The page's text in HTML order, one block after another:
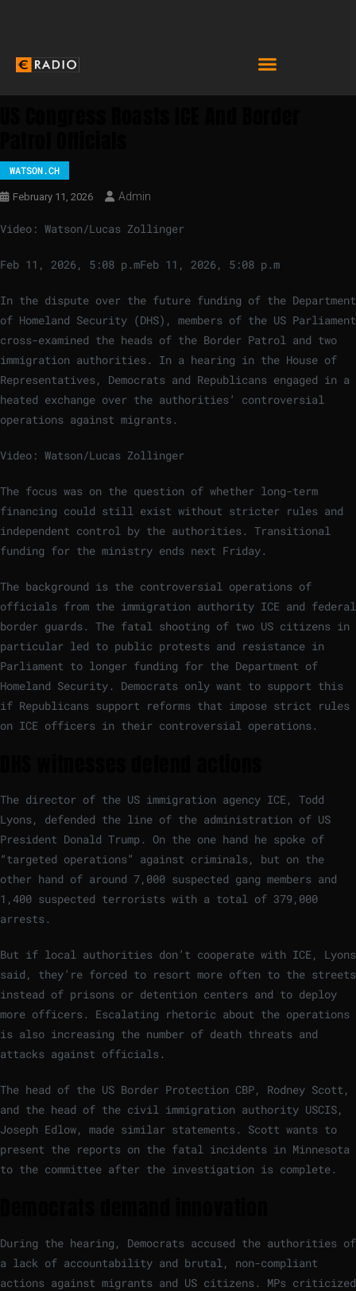
WATSON.CH
February 11, 2026 Admin
Video: Watson/Lucas Zollinger
Feb 11, 2026, 5:08 p.mFeb 11, 2026, 5:08 p.m
In the dispute over the future funding of the Department
of Homeland Security (DHS), members of the US Parliament
cross-examined the heads of the Border Patrol and two
immigration authorities. In a hearing in the House of
Representatives, Democrats and Republicans engaged in a
heated exchange over the authorities’ controversial
operations against migrants.
Video: Watson/Lucas Zollinger
The focus was on the question of whether long-term
financing could still exist without stricter rules and
independent control by the authorities. Transitional
funding for the ministry ends next Friday.
The background is the controversial operations of
officials from the immigration authority ICE and federal
border guards. The fatal shooting of two US citizens in
particular led to public protests and resistance in
Parliament to longer funding for the Department of
Homeland Security. Democrats only want to support this
if Republicans support reforms that impose strict rules
on ICE officers in their controversial operations.
The director of the US immigration agency ICE, Todd
Lyons, defended the line of the administration of US
President Donald Trump. On the one hand he spoke of
“targeted operations” against criminals, but on the
other hand of around 7,000 suspected gang members and
1,400 suspected terrorists with a total of 379,000
arrests.
But if local authorities don’t cooperate with ICE, Lyons
said, they’re forced to resort more often to the streets
instead of prisons or detention centers and to deploy
more officers. Escalating rhetoric about the operations
is also increasing the number of death threats and
attacks against officials.
The head of the US Border Protection CBP, Rodney Scott,
and the head of the civil immigration authority USCIS,
Joseph Edlow, made similar statements. Scott wants to
present the reports on the fatal incidents in Minnesota
to the committee after the investigation is complete.
During the hearing, Democrats accused the authorities of
a lack of accountability and brutal, non-compliant
actions against migrants and US citizens. MPs criticized